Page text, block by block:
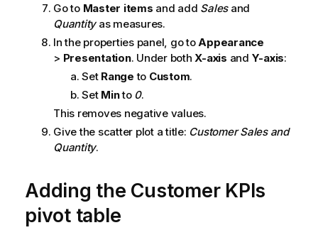
Go to Master items and add Salesand
Quantityas measures.
In the properties panel, go toAppearance
> Presentation. Under bothX-axis and Y-axis:
Set Range to Custom.
Set Minto 0.
This removes negative values.
Give the scatter plot a title: Customer Sales and
Quantity.
Adding the Customer KPIs
pivot table